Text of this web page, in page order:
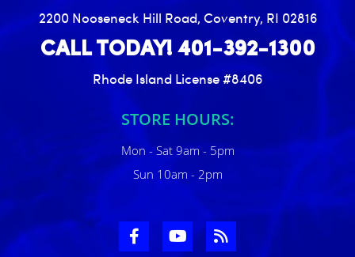
2200 Nooseneck Hill Road, Coventry, RI 02816
CALL TODAY! 401-392-1300
Rhode Island License #8406
STORE HOURS:
Mon - Sat 9am - 5pm
Sun 10am - 2pm